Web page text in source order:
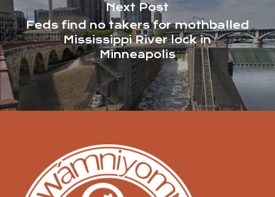
Next Post
Feds find no takers for mothballed
Mississippi River lock in
Minneapolis